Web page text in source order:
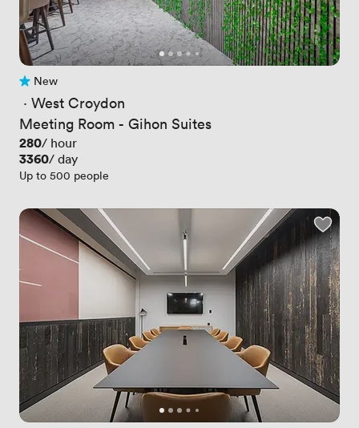
No reviews yet
New
· West Croydon
Meeting Room - Gihon Suites
Price
280/ hour
Price
3360/ day
Up to 500 people